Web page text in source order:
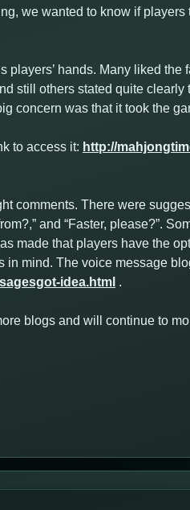
we wanted to know if
hands. Many liked the
still others stated quite clearly
concern was that it took the
to access it: http://
comments. There were
and “Faster, please?”.
made that players have the
in mind. The voice message
idea.html .
blogs and will continue to